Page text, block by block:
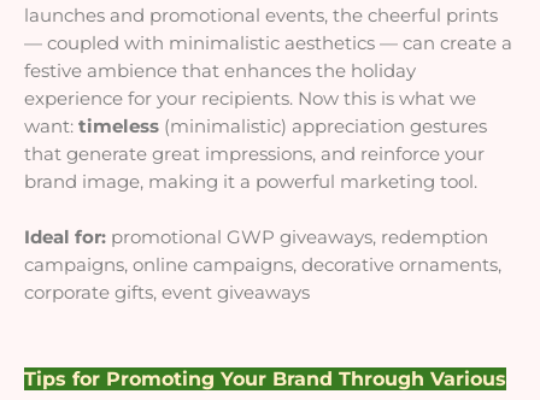
launches and promotional events, the cheerful prints
— coupled with minimalistic aesthetics — can create a
festive ambience that enhances the holiday
experience for your recipients. Now this is what we
want: timeless (minimalistic) appreciation gestures
that generate great impressions, and reinforce your
brand image, making it a powerful marketing tool.
Ideal for: promotional GWP giveaways, redemption
campaigns, online campaigns, decorative ornaments,
corporate gifts, event giveaways
Tips for Promoting Your Brand Through Various